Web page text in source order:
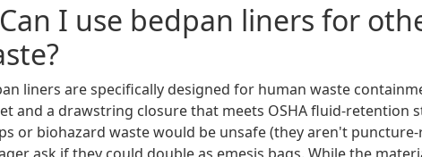
I use bedpan liners for
liners are specifically designed for human waste
and a drawstring closure that meets OSHA fluid-retention
or biohazard waste would be unsafe (they aren't